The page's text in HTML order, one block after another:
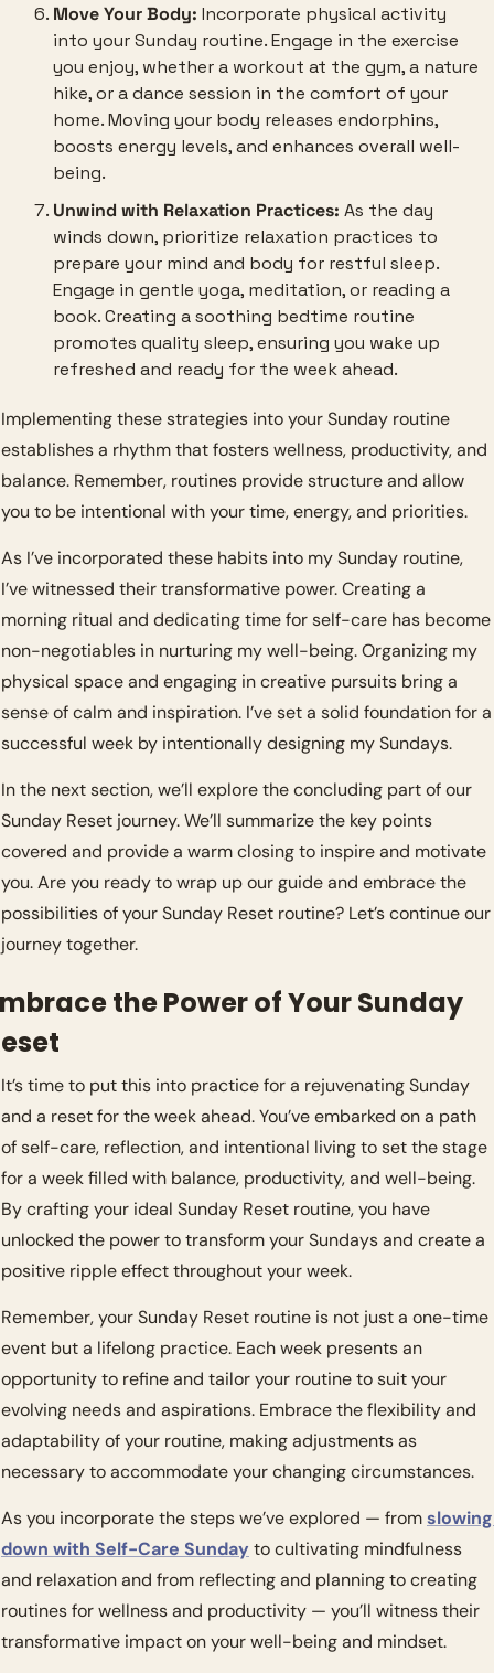
Move Your Body: Incorporate physical activity
into your Sunday routine. Engage in the exercise
you enjoy, whether a workout at the gym, a nature
hike, or a dance session in the comfort of your
home. Moving your body releases endorphins,
boosts energy levels, and enhances overall well-
being.
Unwind with Relaxation Practices: As the day
winds down, prioritize relaxation practices to
prepare your mind and body for restful sleep.
Engage in gentle yoga, meditation, or reading a
book. Creating a soothing bedtime routine
promotes quality sleep, ensuring you wake up
refreshed and ready for the week ahead.
Implementing these strategies into your Sunday routine
establishes a rhythm that fosters wellness, productivity, and
balance. Remember, routines provide structure and allow
you to be intentional with your time, energy, and priorities.
As I’ve incorporated these habits into my Sunday routine,
I’ve witnessed their transformative power. Creating a
morning ritual and dedicating time for self-care has become
non-negotiables in nurturing my well-being. Organizing my
physical space and engaging in creative pursuits bring a
sense of calm and inspiration. I’ve set a solid foundation for a
successful week by intentionally designing my Sundays.
In the next section, we’ll explore the concluding part of our
Sunday Reset journey. We’ll summarize the key points
covered and provide a warm closing to inspire and motivate
you. Are you ready to wrap up our guide and embrace the
possibilities of your Sunday Reset routine? Let’s continue our
journey together.
the Power of Your Sunday
It’s time to put this into practice for a rejuvenating Sunday
and a reset for the week ahead. You’ve embarked on a path
of self-care, reflection, and intentional living to set the stage
for a week filled with balance, productivity, and well-being.
By crafting your ideal Sunday Reset routine, you have
unlocked the power to transform your Sundays and create a
positive ripple effect throughout your week.
Remember, your Sunday Reset routine is not just a one-time
event but a lifelong practice. Each week presents an
opportunity to refine and tailor your routine to suit your
evolving needs and aspirations. Embrace the flexibility and
adaptability of your routine, making adjustments as
necessary to accommodate your changing circumstances.
As you incorporate the steps we’ve explored — from slowing
down with Self-Care Sunday to cultivating mindfulness
and relaxation and from reflecting and planning to creating
routines for wellness and productivity — you’ll witness their
transformative impact on your well-being and mindset.